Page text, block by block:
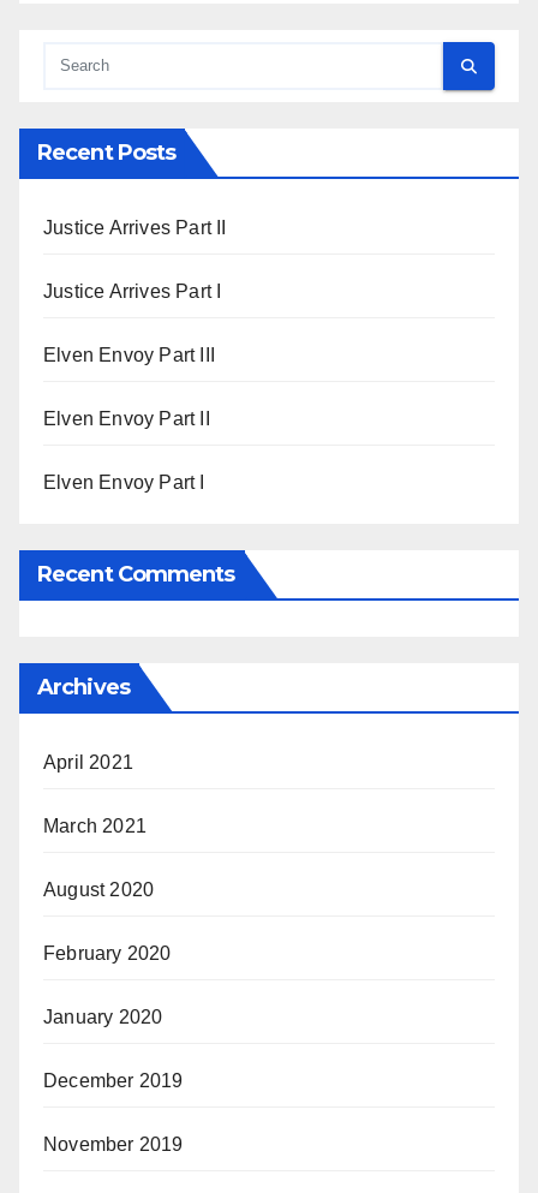
Recent Posts
Justice Arrives Part II
Justice Arrives Part I
Elven Envoy Part III
Elven Envoy Part II
Elven Envoy Part I
Recent Comments
Archives
April 2021
March 2021
August 2020
February 2020
January 2020
December 2019
November 2019